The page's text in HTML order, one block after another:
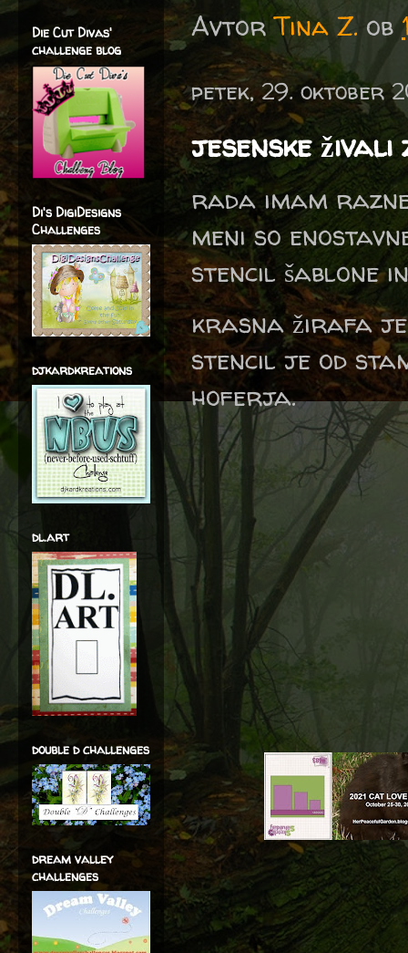
AvtorTina Z. ob
petek, 29. oktober
jesenske
rada imam
meni so
stencil šablone
krasna žirafa je
stencil je od
hoferja.
Die Cut Divas'
challenge blog
Di's DigiDesigns
Challenges
djkardkreations
dl.art
double d challenges
dream valley
challenges